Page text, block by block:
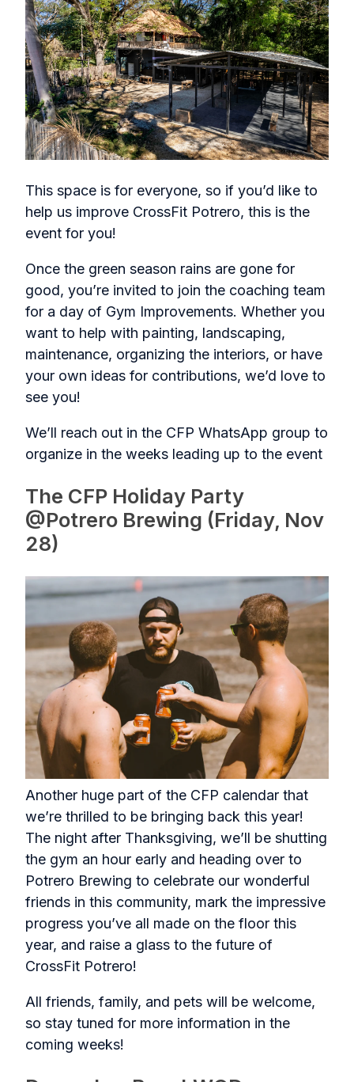
This space is for everyone, so if you’d like to
help us improve CrossFit Potrero, this is the
event for you!
Once the green season rains are gone for
good, you’re invited to join the coaching team
for a day of Gym Improvements. Whether you
want to help with painting, landscaping,
maintenance, organizing the interiors, or have
your own ideas for contributions, we’d love to
see you!
We’ll reach out in the CFP WhatsApp group to
organize in the weeks leading up to the event
The CFP Holiday Party
@Potrero Brewing (Friday, Nov
28)
Another huge part of the CFP calendar that
we’re thrilled to be bringing back this year!
The night after Thanksgiving, we’ll be shutting
the gym an hour early and heading over to
Potrero Brewing to celebrate our wonderful
friends in this community, mark the impressive
progress you’ve all made on the floor this
year, and raise a glass to the future of
CrossFit Potrero!
All friends, family, and pets will be welcome,
so stay tuned for more information in the
coming weeks!